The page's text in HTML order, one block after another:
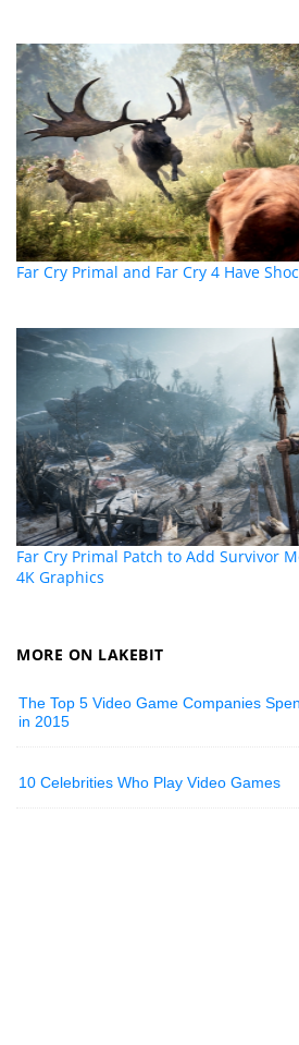
Far Cry Primal and Far Cry 4 Have
Far Cry Primal Patch to Add Survivor
4K Graphics
MORE ON LAKEBIT
The Top 5 Video Game Companies
in 2015
10 Celebrities Who Play Video Games